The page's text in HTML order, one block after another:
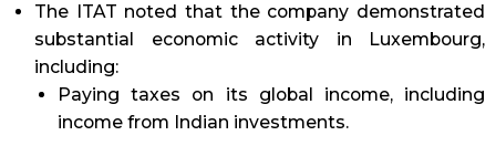
The ITAT noted that the company demonstrated
substantial economic activity in Luxembourg,
including:
Paying taxes on its global income, including
income from Indian investments.